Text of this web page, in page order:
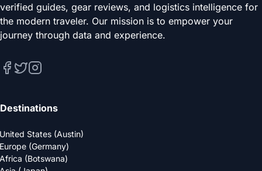
verified guides, gear reviews, and logistics intelligence for
the modern traveler. Our mission is to empower your
journey through data and experience.
Destinations
United States (Austin)
Europe (Germany)
Africa (Botswana)